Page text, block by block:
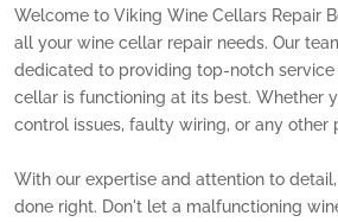
Welcome to Viking Wine Cellars Repair
all your wine cellar repair needs. Our
dedicated to providing top-notch
cellar is functioning at its best. Whether
control issues, faulty wiring, or any other
With our expertise and attention to
done right. Don't let a malfunctioning